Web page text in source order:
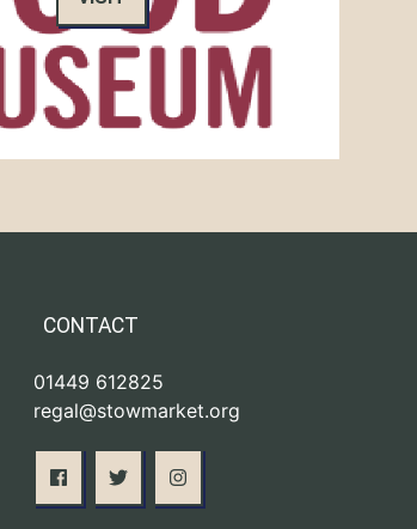
CONTACT
01449 612825
regal@stowmarket.org